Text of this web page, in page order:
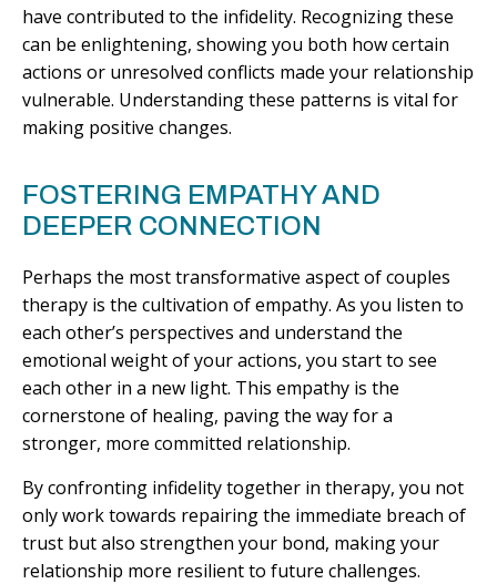
have contributed to the infidelity. Recognizing these
can be enlightening, showing you both how certain
actions or unresolved conflicts made your relationship
vulnerable. Understanding these patterns is vital for
making positive changes.
FOSTERING EMPATHY AND
DEEPER CONNECTION
Perhaps the most transformative aspect of couples
therapy is the cultivation of empathy. As you listen to
each other’s perspectives and understand the
emotional weight of your actions, you start to see
each other in a new light. This empathy is the
cornerstone of healing, paving the way for a
stronger, more committed relationship.
By confronting infidelity together in therapy, you not
only work towards repairing the immediate breach of
trust but also strengthen your bond, making your
relationship more resilient to future challenges.